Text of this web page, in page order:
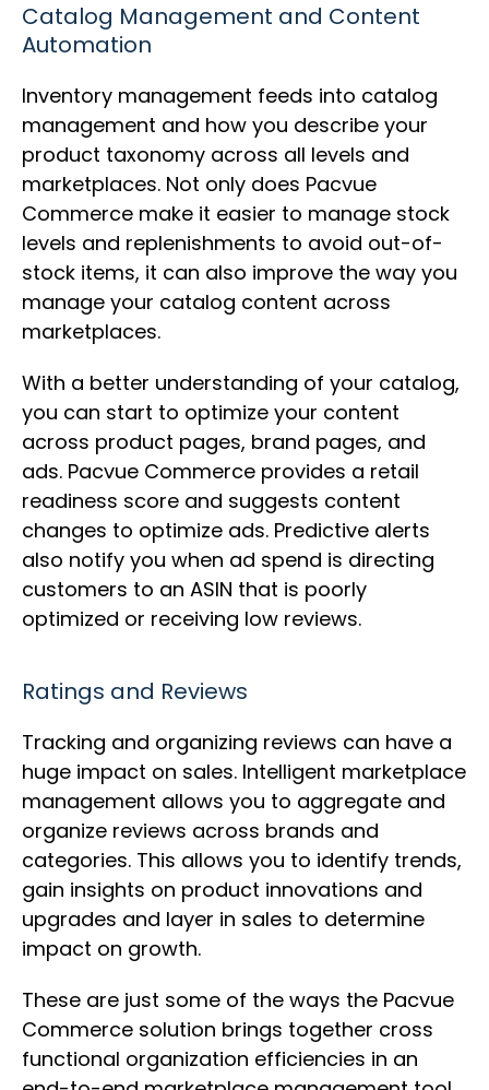
Catalog Management and Content
Automation
Inventory management feeds into catalog
management and how you describe your
product taxonomy across all levels and
marketplaces. Not only does Pacvue
Commerce make it easier to manage stock
levels and replenishments to avoid out-of-
stock items, it can also improve the way you
manage your catalog content across
marketplaces.
With a better understanding of your catalog,
you can start to optimize your content
across product pages, brand pages, and
ads. Pacvue Commerce provides a retail
readiness score and suggests content
changes to optimize ads. Predictive alerts
also notify you when ad spend is directing
customers to an ASIN that is poorly
optimized or receiving low reviews.
Ratings and Reviews
Tracking and organizing reviews can have a
huge impact on sales. Intelligent marketplace
management allows you to aggregate and
organize reviews across brands and
categories. This allows you to identify trends,
gain insights on product innovations and
upgrades and layer in sales to determine
impact on growth.
These are just some of the ways the Pacvue
Commerce solution brings together cross
functional organization efficiencies in an